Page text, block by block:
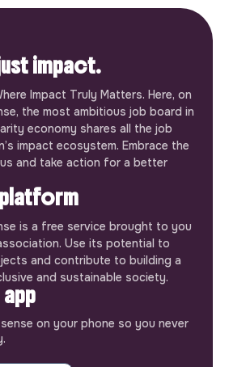
impact.
Impact Truly Matters. Here, on
the most ambitious job board in
economy shares all the job
impact ecosystem. Embrace the
and take action for a better
is a free service brought to you
Use its potential to
and contribute to building a
and sustainable society.
on your phone so you never